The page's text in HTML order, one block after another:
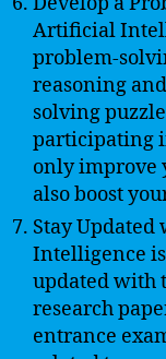
Artificial
problem-
reasoning
solving
participating
only improve
also boost
Stay
Intelligence
updated with
research
entrance